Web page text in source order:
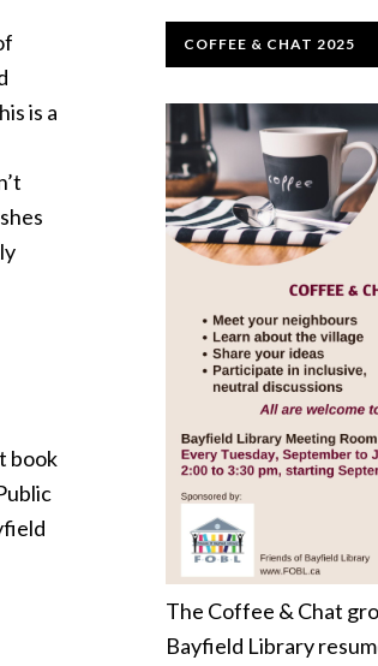
is a
book
COFFEE & CHAT 2025
The Coffee & Chat
Bayfield Library